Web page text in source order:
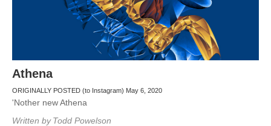
Athena
ORIGINALLY POSTED (to Instagram) May 6, 2020
'Nother new Athena
Written by Todd Powelson